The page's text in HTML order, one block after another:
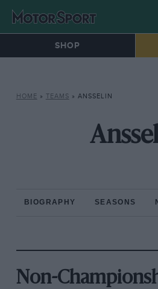
SHOP
HOME » TEAMS » ANSSELIN
BIOGRAPHY SEASONS
Non-